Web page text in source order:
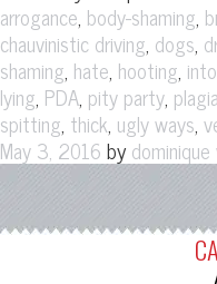
arrogance, body-shaming,
chauvinistic driving, dogs,
shaming, hate, hooting,
lying, PDA, pity party,
spitting, thick, ugly ways,
May 3, 2016 by